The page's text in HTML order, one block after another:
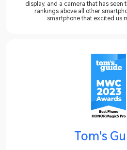
display, and a camera that has seen
rankings above all other
smartphone that excited us
Tom's